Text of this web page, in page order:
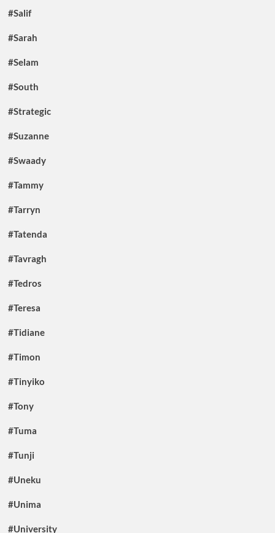
#Salif
#Sarah
#Selam
#South
#Strategic
#Suzanne
#Swaady
#Tammy
#Tarryn
#Tatenda
#Tavragh
#Tedros
#Teresa
#Tidiane
#Timon
#Tinyiko
#Tony
#Tuma
#Tunji
#Uneku
#Unima
#University